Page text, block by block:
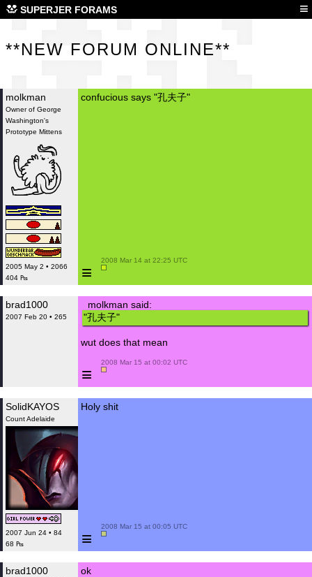
SUPERJER FORAMS ≡
**NEW FORUM ONLINE**
molkman
Owner of George
Washington's
Prototype Mittens
2005 May 2 • 2066
404 ₧
confucious says "孔夫子"
≡
2008 Mar 14 at 22:25 UTC
brad1000
2007 Feb 20 • 265
molkman said:
"孔夫子"
wut does that mean
≡
2008 Mar 15 at 00:02 UTC
SolidKAYOS
Count Adelaide
2007 Jun 24 • 84
68 ₧
Holy shit
≡
2008 Mar 15 at 00:05 UTC
brad1000 ok